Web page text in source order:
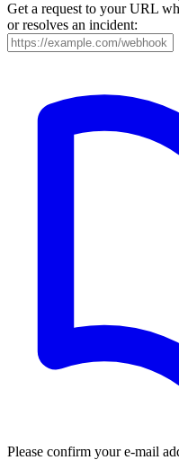
Get a request to your URL
or resolves an incident:
Please confirm your e-mail